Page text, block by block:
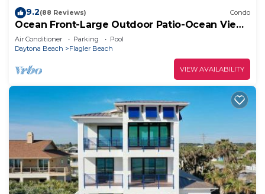
9.2(88 Reviews) Condo
Ocean Front-Large Outdoor Patio-Ocean View
Balcony
Air Conditioner Parking
Pool
Daytona Beach
Flagler Beach
VIEW AVAILABILITY